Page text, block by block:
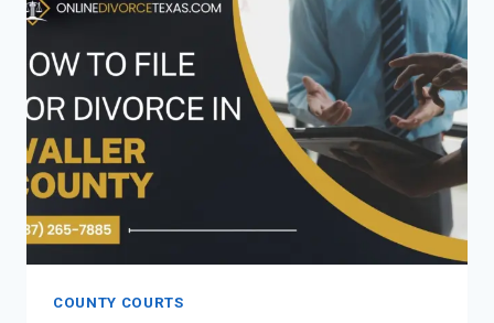
IN
COUNTY?
COUNTY COURTS